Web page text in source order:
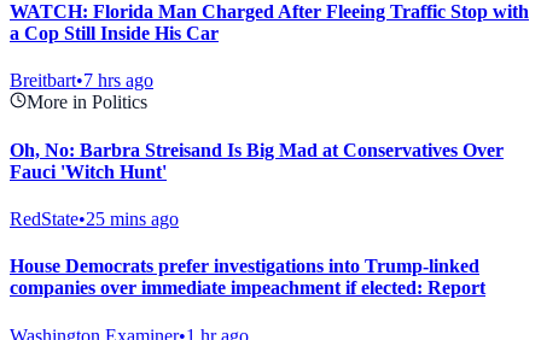
WATCH: Florida Man Charged After Fleeing Traffic Stop with
a Cop Still Inside His Car
Breitbart•7 hrs ago
More in Politics
Oh, No: Barbra Streisand Is Big Mad at Conservatives Over
Fauci 'Witch Hunt'
RedState•25 mins ago
House Democrats prefer investigations into Trump-linked
companies over immediate impeachment if elected: Report
Washington Examiner•1 hr ago